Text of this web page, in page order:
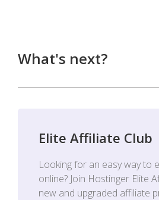
What's next?
Elite Affiliate Club
Looking for an easy way to
online? Join Hostinger Elite
new and upgraded affiliate